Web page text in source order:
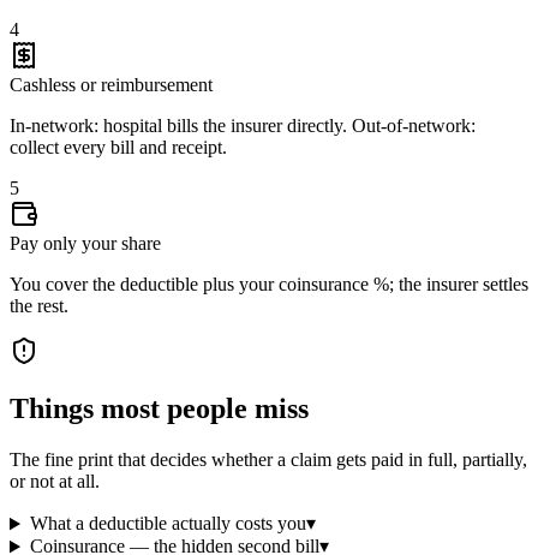
4
Cashless or reimbursement
In-network: hospital bills the insurer directly. Out-of-network:
collect every bill and receipt.
5
Pay only your share
You cover the deductible plus your coinsurance %; the insurer settles
the rest.
Things most people miss
The fine print that decides whether a claim gets paid in full, partially,
or not at all.
What a deductible actually costs you▾
Coinsurance — the hidden second bill▾